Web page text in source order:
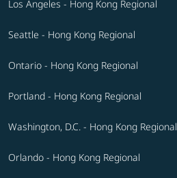
Los Angeles - Hong Kong Regional
Seattle - Hong Kong Regional
Ontario - Hong Kong Regional
Portland - Hong Kong Regional
Washington, D.C. - Hong Kong Regional
Orlando - Hong Kong Regional